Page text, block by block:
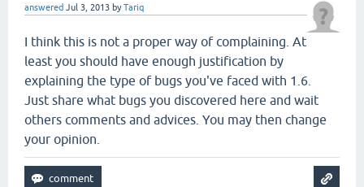
answered Jul 3, 2013 byTariq
I think this is not a proper way of complaining. At
least you should have enough justification by
explaining the type of bugs you've faced with 1.6.
Just share what bugs you discovered here and wait
others comments and advices. You may then change
your opinion.